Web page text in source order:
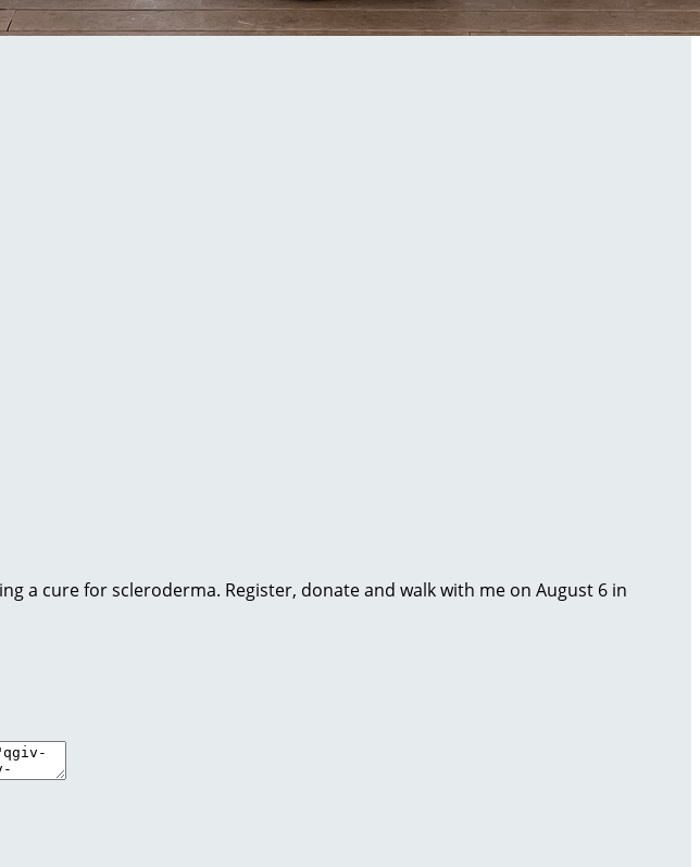
a cure for scleroderma. Register, donate and walk with me on August 6 in